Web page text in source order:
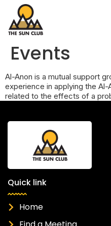
Events
Al-Anon is a mutual support
experience in applying the
related to the effects of a
Quick link
Home